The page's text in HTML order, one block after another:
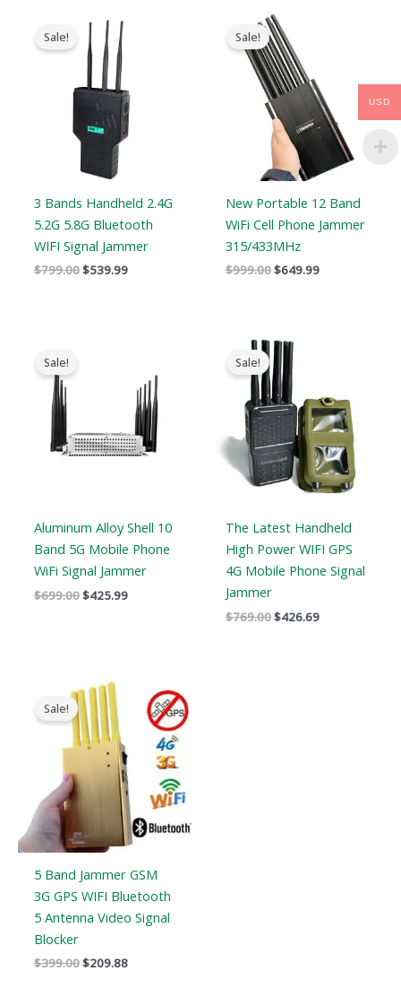
Sale!
3 Bands Handheld 2.4G
5.2G 5.8G Bluetooth
WIFI Signal Jammer
$799.00
price
was:
$799.00.
$539.99
Sale!
New Portable 12 Band
WiFi Cell Phone Jammer
315/433MHz
$999.00
Original
price
was:
$999.00.
$649.99
Sale!
Aluminum Alloy Shell 10
Band 5G Mobile Phone
WiFi Signal Jammer
$699.00$425.99
$425.99.
Sale!
The Latest Handheld
High Power WIFI GPS
4G Mobile Phone Signal
Jammer
$769.00
Original
price
was:
$769.00.
$426.69
Sale!
5 Band Jammer GSM
3G GPS WIFI Bluetooth
5 Antenna Video Signal
Blocker
$399.00
Original
price
was:
$399.00.
$209.88
price
$209.88.
USD